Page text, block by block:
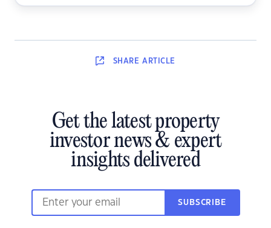
SHARE ARTICLE
Get the latest property
investor news & expert
insights delivered
SUBSCRIBE